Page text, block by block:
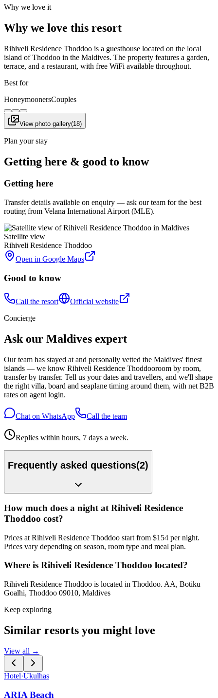
Why we love it
Why we love this resort
Rihiveli Residence Thoddoo is a guesthouse located on the local
island of Thoddoo in the Maldives. The property features a garden,
terrace, and a restaurant, with free WiFi available throughout.
Best for
HoneymoonersCouples
View photo gallery(18)
Plan your stay
Getting here & good to know
Getting here
Transfer details available on enquiry — ask our team for the best
routing from Velana International Airport (MLE).
Satellite view
Rihiveli Residence Thoddoo
Open in Google Maps
Good to know
Call the resort
Official website
Concierge
Ask our Maldives expert
Our team has stayed at and personally vetted the Maldives' finest
islands — we know Rihiveli Residence Thoddooroom by room,
transfer by transfer. Tell us your dates and travellers, and we'll shape
the right villa, board and seaplane timing around them, with net B2B
rates on agent login.
Chat on WhatsApp Call the team
Replies within hours, 7 days a week.
Frequently asked questions(2)
How much does a night at Rihiveli Residence
Thoddoo cost?
Prices at Rihiveli Residence Thoddoo start from $154 per night.
Prices vary depending on season, room type and meal plan.
Where is Rihiveli Residence Thoddoo located?
Rihiveli Residence Thoddoo is located in Thoddoo. AA, Botiku
Goalhi, Thoddoo 09010, Maldives
Keep exploring
Similar resorts you might love
View all →
Hotel·Ukulhas
ARIA Beach